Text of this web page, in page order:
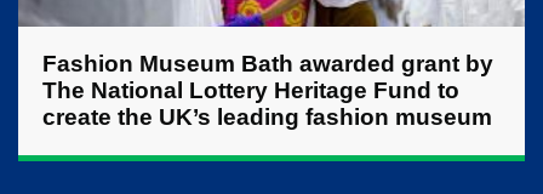
Fashion Museum Bath awarded grant by
The National Lottery Heritage Fund to
create the UK’s leading fashion museum